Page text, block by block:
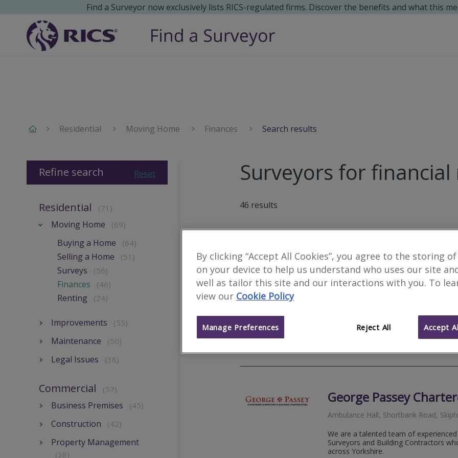
Find a Surveyor now exclusively lists RICS-regulated firms. Discover the benefits and what this
Residential Moving Home Finances Search results
Surveyors for
46 results
Kempston-Parkes
We serve Conistone.Based in
Kempston-Parkes Chartered
many years’ experience of valuing,
Website
George Passey
Ambulance Hall, Shortbank Road,
We are a talented team of
Surveyors and Building Contractors
across Yorkshire.
Reset
Refine search
Residential (71)
Moving Home (69)
Buying a Home (64)
Selling a Home (51)
Surveys (56)
Finances (46)
Renting (24)
Improvements (55)
Maintenance (50)
Legal Issues (38)
Commercial (57)
Business Premises (45)
Construction (42)
Property Management
(38)
By clicking “Accept All Cookies”, you agree to the storing
on your device to help us understand who uses our site
well as tailor this site and our interactions with you. To
view our Cookie Policy
Reject All Accept
Manage Preferences